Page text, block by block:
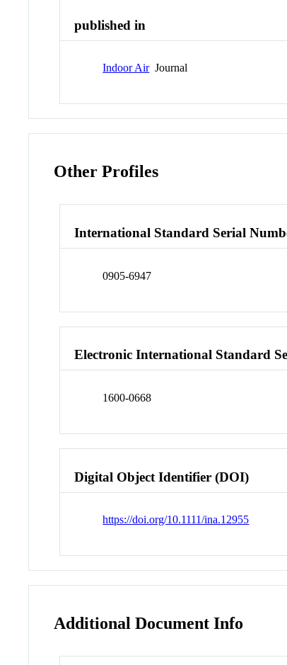
published in
Indoor AirJournal
Other Profiles
International Standard Serial
0905-6947
Electronic International Standard
1600-0668
Digital Object Identifier (DOI)
https://doi.org/10.1111/ina.12955
Additional Document Info